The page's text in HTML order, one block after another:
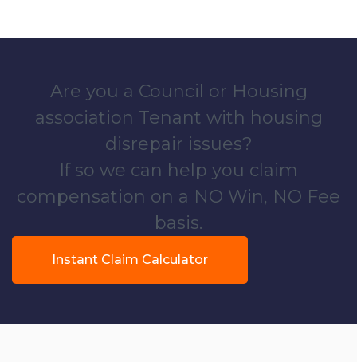
Are you a Council or Housing
association Tenant with housing
disrepair issues?
If so we can help you claim
compensation on a NO Win, NO Fee
basis.
Instant Claim Calculator